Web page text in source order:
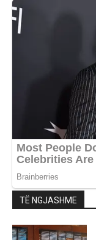
TË NGJASHME